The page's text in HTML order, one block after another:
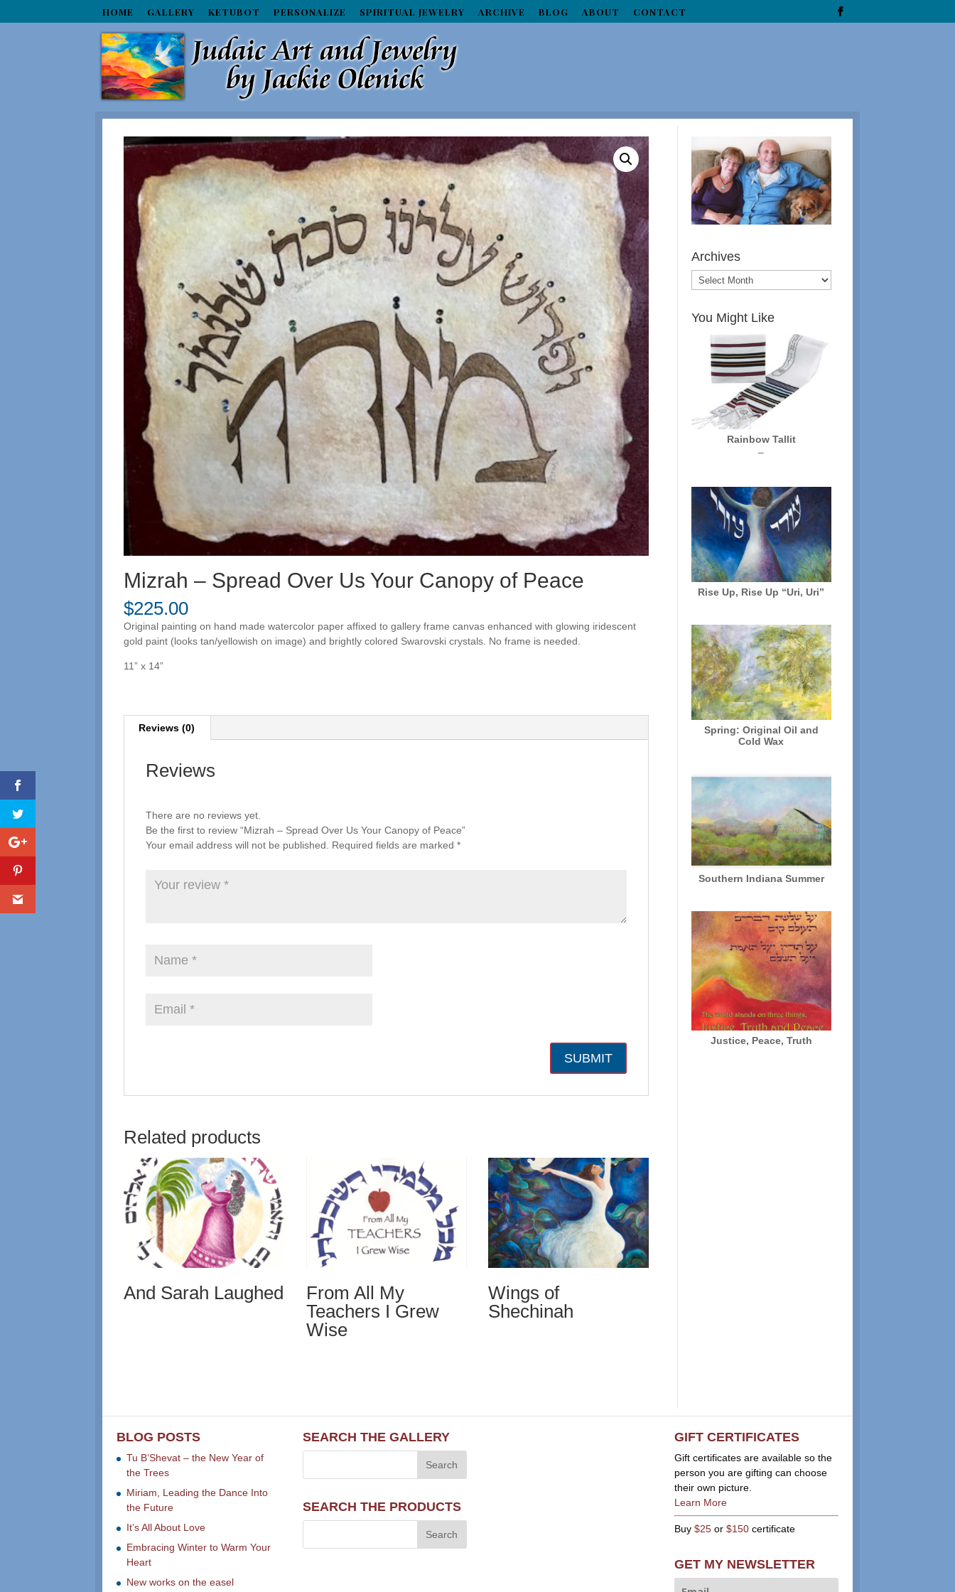
HOME GALLERY KETUBOT PERSONALIZE SPIRITUAL JEWELRY ARCHIVE BLOG ABOUT CONTACT
Mizrah – Spread Over Us Your Canopy of Peace
$225.00
Original painting on hand made watercolor paper affixed to gallery frame canvas enhanced with glowing iridescent
gold paint (looks tan/yellowish on image) and brightly colored Swarovski crystals. No frame is needed.
11” x 14”
Reviews (0)
Reviews
There are no reviews yet.
Be the first to review “Mizrah – Spread Over Us Your Canopy of Peace”
Your email address will not be published.
Required fields are marked*
Related products
And Sarah Laughed
From All My
Teachers I Grew
Wise
Wings of
Shechinah
Archives
You Might Like
Rainbow Tallit
–Price
through
$136.00
Rise Up, Rise Up “Uri, Uri”
Spring: Original Oil and
Cold Wax
Southern Indiana Summer
Justice, Peace, Truth
BLOG POSTS
Tu B’Shevat – the New Year of
the Trees
Miriam, Leading the Dance Into
the Future
It’s All About Love
Embracing Winter to Warm Your
Heart
New works on the easel
SEARCH THE GALLERY
SEARCH THE PRODUCTS
GIFT CERTIFICATES
Gift certificates are available so the
person you are gifting can choose
their own picture.
Learn More
Buy $25or $150certificate
GET MY NEWSLETTER